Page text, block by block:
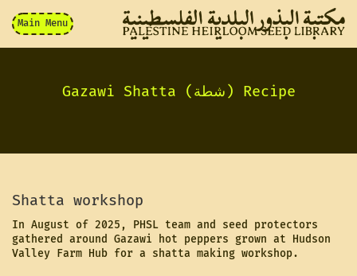
Main Menu
Gazawi Shatta (شطة) Recipe
Shatta workshop
In August of 2025, PHSL team and seed protectors
gathered around Gazawi hot peppers grown at Hudson
Valley Farm Hub for a shatta making workshop.